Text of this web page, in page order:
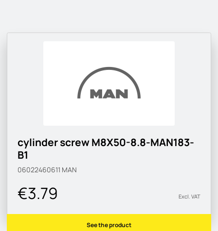
cylinder screw M8X50-8.8-MAN183-
B1
06022460611 MAN
€3.79 Excl. VAT
See the product